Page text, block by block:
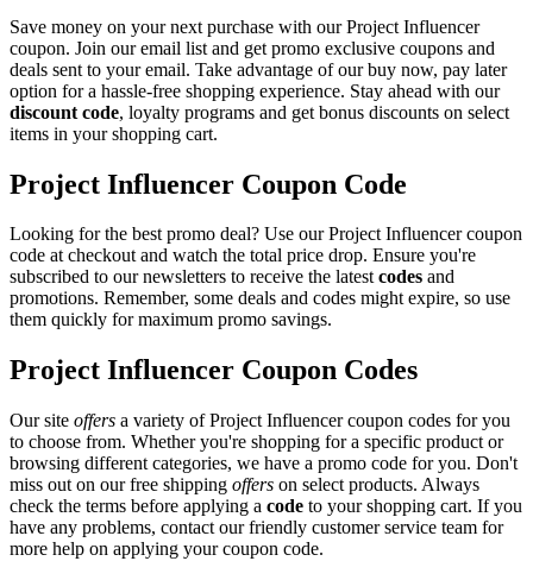
Save money on your next purchase with our Project Influencer
coupon. Join our email list and get promo exclusive coupons and
deals sent to your email. Take advantage of our buy now, pay later
option for a hassle-free shopping experience. Stay ahead with our
discount code, loyalty programs and get bonus discounts on select
items in your shopping cart.
Project Influencer Coupon Code
Looking for the best promo deal? Use our Project Influencer coupon
code at checkout and watch the total price drop. Ensure you're
subscribed to our newsletters to receive the latestcodes and
promotions. Remember, some deals and codes might expire, so use
them quickly for maximum promo savings.
Project Influencer Coupon Codes
Our site offers a variety of Project Influencer coupon codes for you
to choose from. Whether you're shopping for a specific product or
browsing different categories, we have a promo code for you. Don't
miss out on our free shipping offers on select products. Always
check the terms before applying a code to your shopping cart. If you
have any problems, contact our friendly customer service team for
more help on applying your coupon code.